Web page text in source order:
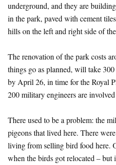
underground, and they are
in the park, paved with cement
hills on the left and right side of
The renovation of the park costs
things go as planned, will take
by April 26, in time for the Royal
200 military engineers are
There used to be a problem: the
pigeons that lived here. There
living from selling bird food here.
when the birds got relocated – but